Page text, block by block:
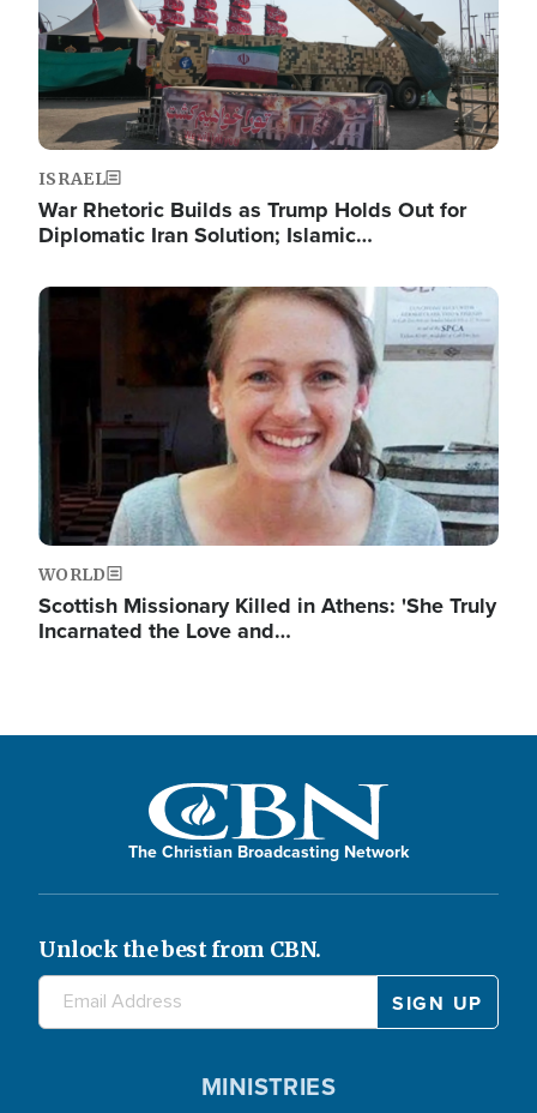
ISRAEL
War Rhetoric Builds as Trump Holds Out for
Diplomatic Iran Solution; Islamic…
Image
WORLD
Scottish Missionary Killed in Athens: 'She Truly
Incarnated the Love and…
The Christian Broadcasting Network
Unlock the best from CBN.
MINISTRIES